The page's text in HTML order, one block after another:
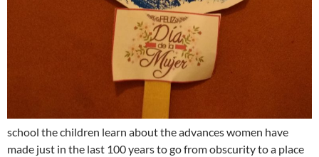
school the children learn about the advances women have
made just in the last 100 years to go from obscurity to a place